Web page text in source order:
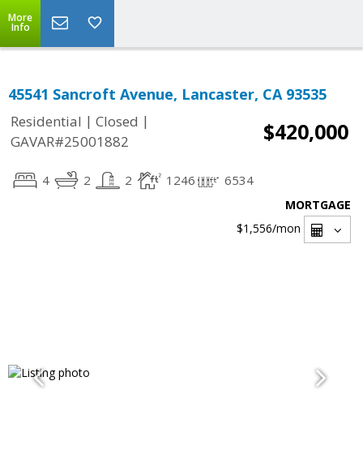
More
Info
45541 Sancroft Avenue, Lancaster, CA 93535
Residential | Closed |
GAVAR#25001882
$420,000
4 2 2 1246 6534
MORTGAGE
$1,556/mon